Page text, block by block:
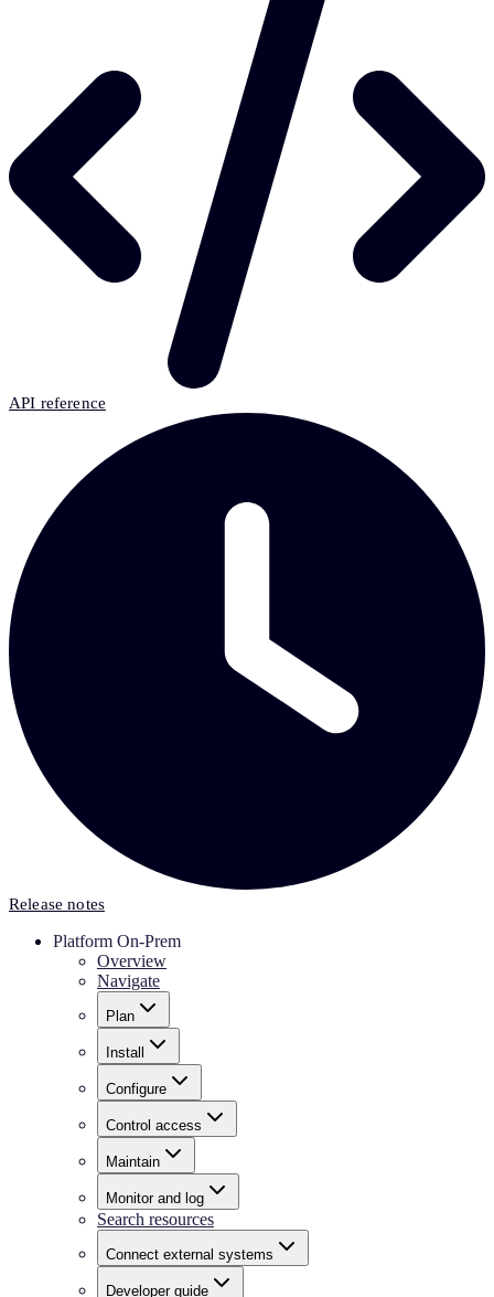
API reference
Release notes
Platform On-Prem
Overview
Navigate
Plan
Install
Configure
Control access
Maintain
Monitor and log
Search resources
Connect external systems
Developer guide